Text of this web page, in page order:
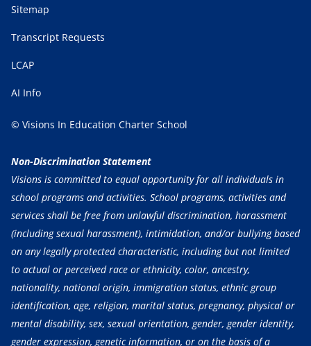
Sitemap
Transcript Requests
LCAP
AI Info
© Visions In Education Charter School
Non-Discrimination Statement
Visions is committed to equal opportunity for all individuals in
school programs and activities. School programs, activities and
services shall be free from unlawful discrimination, harassment
(including sexual harassment), intimidation, and/or bullying based
on any legally protected characteristic, including but not limited
to actual or perceived race or ethnicity, color, ancestry,
nationality, national origin, immigration status, ethnic group
identification, age, religion, marital status, pregnancy, physical or
mental disability, sex, sexual orientation, gender, gender identity,
gender expression, genetic information, or on the basis of a